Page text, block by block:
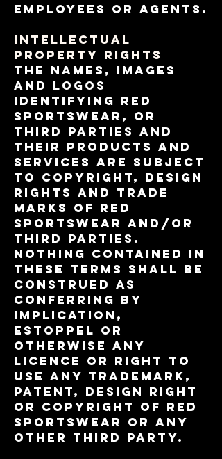
employees or agents.
INTELLECTUAL
PROPERTY RIGHTS
The names, images
and logos
identifying RED
Sportswear, or
third parties and
their products and
services are subject
to copyright, design
rights and trade
marks of RED
Sportswear and/or
third parties.
Nothing contained in
these terms shall be
construed as
conferring by
implication,
estoppel or
otherwise any
licence or right to
use any trademark,
patent, design right
or copyright of RED
Sportswear or any
other third party.